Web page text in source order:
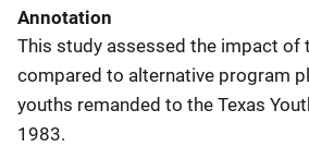
Annotation
This study assessed the impact of
compared to alternative program
youths remanded to the Texas
1983.